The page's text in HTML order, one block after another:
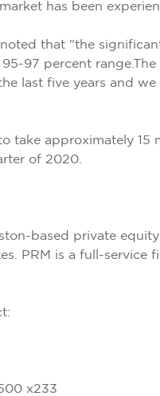
has been
that "the
97 percent
last five years and
take approximately
of 2020.
based private
PRM is a full-
x233